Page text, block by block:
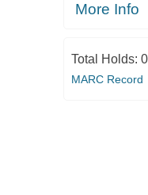
More Info
Total Holds: 0
MARC Record